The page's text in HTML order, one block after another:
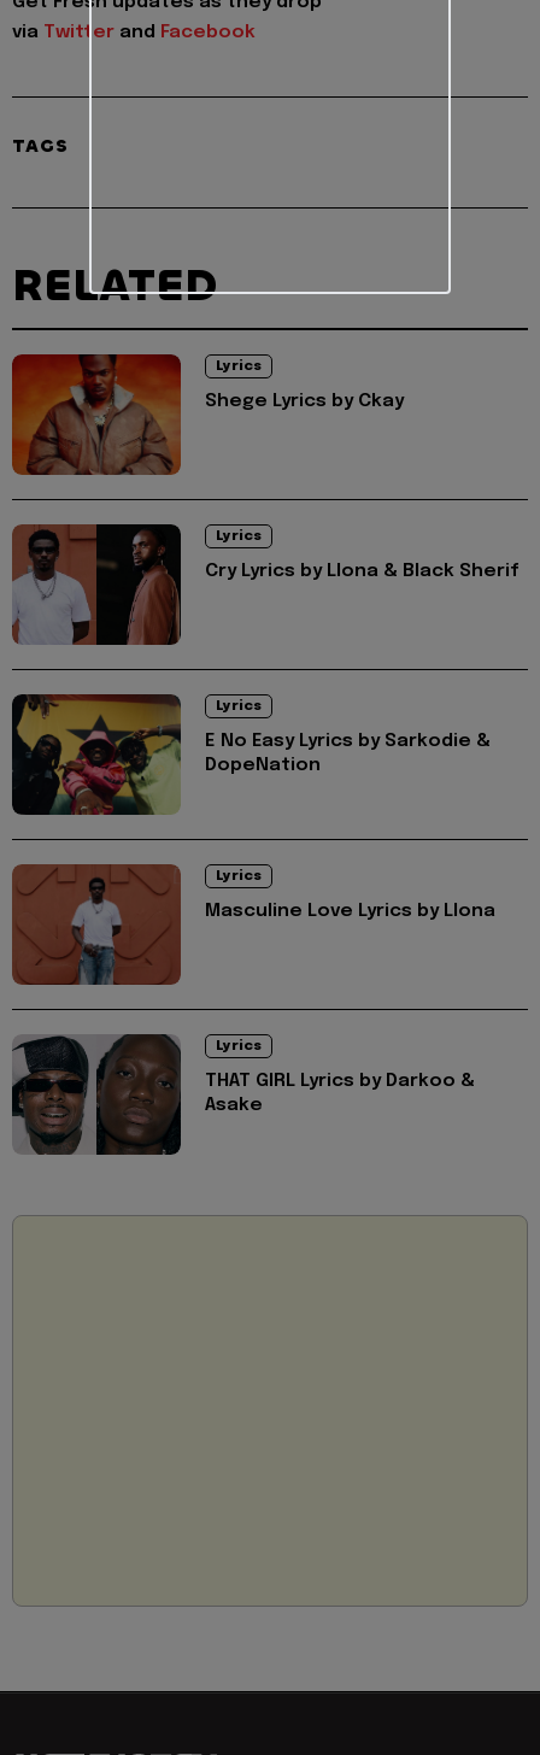
via Twitter and Facebook
TAGS
RELATED
Lyrics
Shege Lyrics by Ckay
Lyrics
Cry Lyrics by Llona & Black Sherif
Lyrics
E No Easy Lyrics by Sarkodie &
DopeNation
Lyrics
Masculine Love Lyrics by Llona
Lyrics
THAT GIRL Lyrics by Darkoo &
Asake